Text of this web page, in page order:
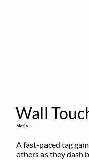
Wall
Maria
A fast-paced tag
others as they dash